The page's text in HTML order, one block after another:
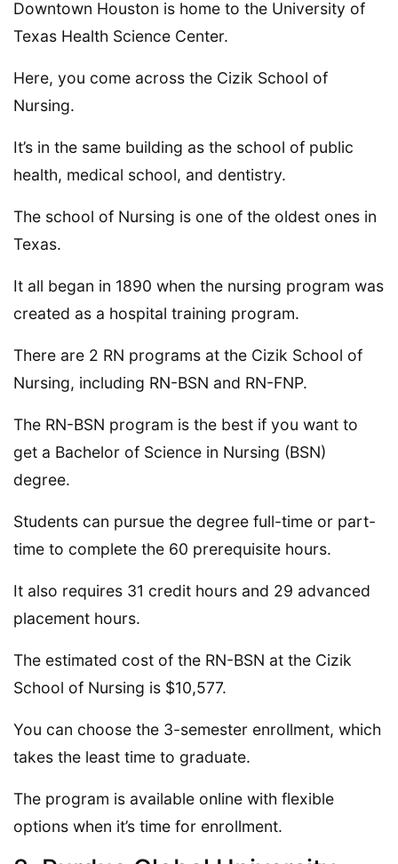
Downtown Houston is home to the University of
Texas Health Science Center.
Here, you come across the Cizik School of
Nursing.
It’s in the same building as the school of public
health, medical school, and dentistry.
The school of Nursing is one of the oldest ones in
Texas.
It all began in 1890 when the nursing program was
created as a hospital training program.
There are 2 RN programs at the Cizik School of
Nursing, including RN-BSN and RN-FNP.
The RN-BSN program is the best if you want to
get a Bachelor of Science in Nursing (BSN)
degree.
Students can pursue the degree full-time or part-
time to complete the 60 prerequisite hours.
It also requires 31 credit hours and 29 advanced
placement hours.
The estimated cost of the RN-BSN at the Cizik
School of Nursing is $10,577.
You can choose the 3-semester enrollment, which
takes the least time to graduate.
The program is available online with flexible
options when it’s time for enrollment.